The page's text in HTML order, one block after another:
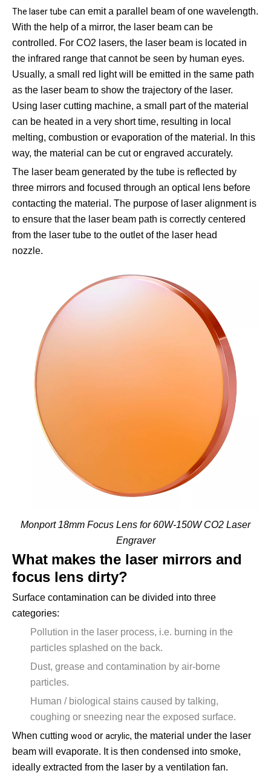
The laser tube can emit a parallel beam of one wavelength.
With the help of a mirror, the laser beam can be
controlled. For CO2 lasers, the laser beam is located in
the infrared range that cannot be seen by human eyes.
Usually, a small red light will be emitted in the same path
as the laser beam to show the trajectory of the laser.
Using laser cutting machine, a small part of the material
can be heated in a very short time, resulting in local
melting, combustion or evaporation of the material. In this
way, the material can be cut or engraved accurately.
The laser beam generated by the tube is reflected by
three mirrors and focused through an optical lens before
contacting the material. The purpose of laser alignment is
to ensure that the laser beam path is correctly centered
from the laser tube to the outlet of the laser head
nozzle.
Monport 18mm Focus Lens for 60W-150W CO2 Laser
Engraver
What makes the laser mirrors and
focus lens dirty?
Surface contamination can be divided into three
categories:
Pollution in the laser process, i.e. burning in the
particles splashed on the back.
Dust, grease and contamination by air-borne
particles.
Human / biological stains caused by talking,
coughing or sneezing near the exposed surface.
When cutting wood or acrylic, the material under the laser
beam will evaporate. It is then condensed into smoke,
ideally extracted from the laser by a ventilation fan.